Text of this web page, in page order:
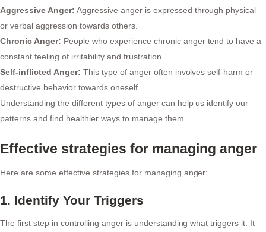
Aggressive Anger: Aggressive anger is expressed through physical
or verbal aggression towards others.
Chronic Anger: People who experience chronic anger tend to have a
constant feeling of irritability and frustration.
Self-inflicted Anger: This type of anger often involves self-harm or
destructive behavior towards oneself.
Understanding the different types of anger can help us identify our
patterns and find healthier ways to manage them.
Effective strategies for managing anger
Here are some effective strategies for managing anger:
1. Identify Your Triggers
The first step in controlling anger is understanding what triggers it. It